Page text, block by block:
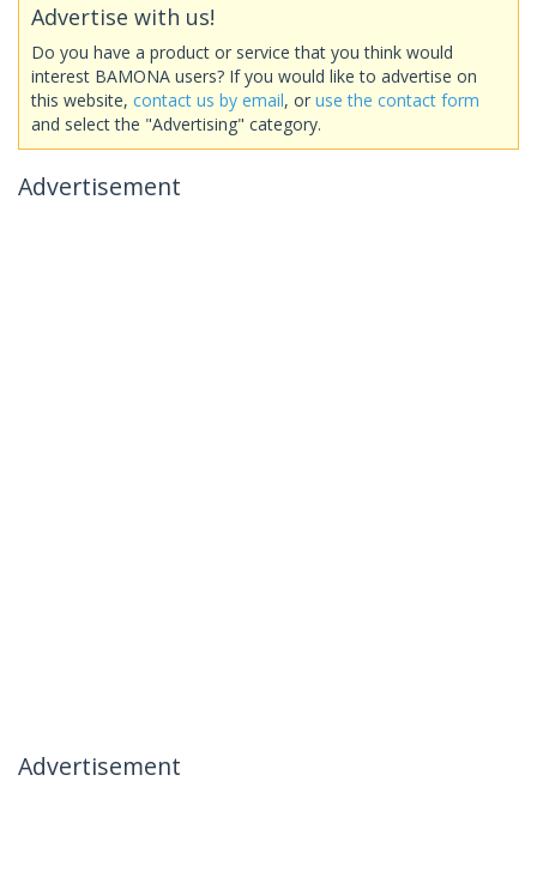
Advertise with us!
Do you have a product or service that you think would
interest BAMONA users? If you would like to advertise on
this website, contact us by email, or use the contact form
and select the "Advertising" category.
Advertisement
Advertisement